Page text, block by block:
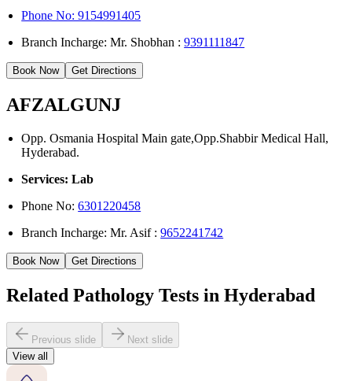
Phone No: 9154991405
Branch Incharge: Mr. Shobhan :9391111847
Book Now Get Directions
AFZALGUNJ
Opp. Osmania Hospital Main gate,Opp.Shabbir Medical Hall,
Hyderabad.
Services: Lab
Phone No:6301220458
Branch Incharge: Mr. Asif :9652241742
Book Now Get Directions
Related Pathology Tests in Hyderabad
Previous slide
Next slide
View all